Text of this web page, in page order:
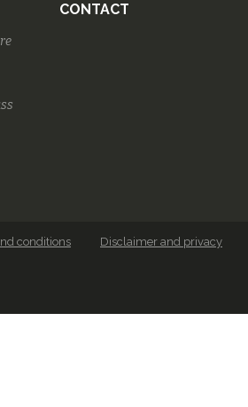
CONTACT
conditions
Disclaimer and privacy